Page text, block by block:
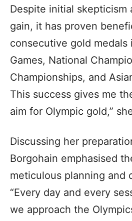
Despite initial skepticism
gain, it has proven
consecutive gold medals
Games, National
Championships, and
This success gives me
aim for Olympic gold,”
Discussing her
Borgohain emphasised
meticulous planning and
“Every day and every
we approach the